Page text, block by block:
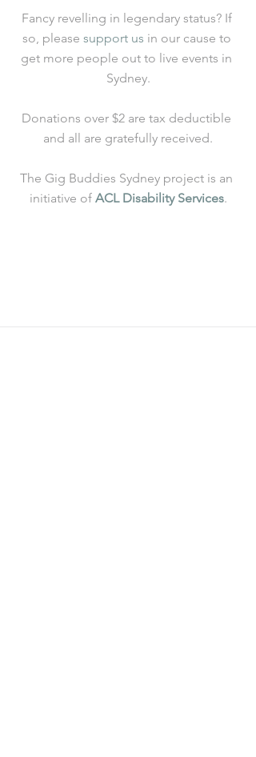
Fancy revelling in legendary status? If
so, please support us in our cause to
get more people out to live events in
Sydney.
Donations over $2 are tax deductible
and all are gratefully received.
The Gig Buddies Sydney project is an
initiative of ACL Disability Services.